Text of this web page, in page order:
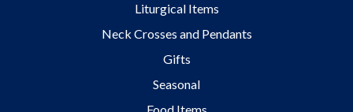
Liturgical Items
Neck Crosses and Pendants
Gifts
Seasonal